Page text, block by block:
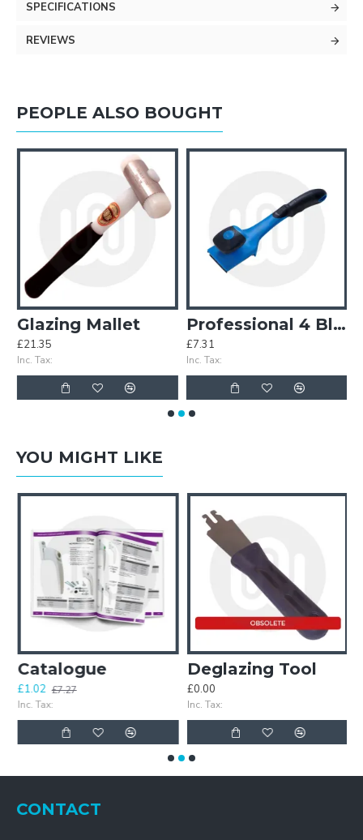
SPECIFICATIONS
REVIEWS
PEOPLE ALSO BOUGHT
Glazing Mallet
£21.35
Inc. Tax:
Professional 4 Blade Window / Multi Scraper
£7.31
Inc. Tax:
YOU MIGHT LIKE
Catalogue
£1.02 £7.27
Inc. Tax:
Deglazing Tool
£0.00
Inc. Tax:
CONTACT